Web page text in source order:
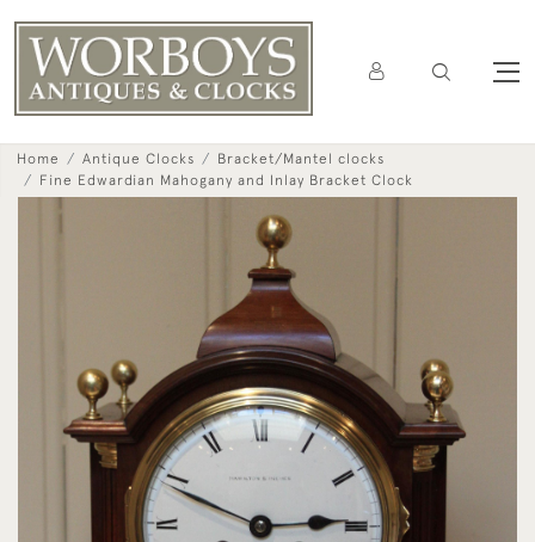
Home Antique Clocks
Bracket/Mantel clocks
Fine Edwardian Mahogany and Inlay Bracket Clock